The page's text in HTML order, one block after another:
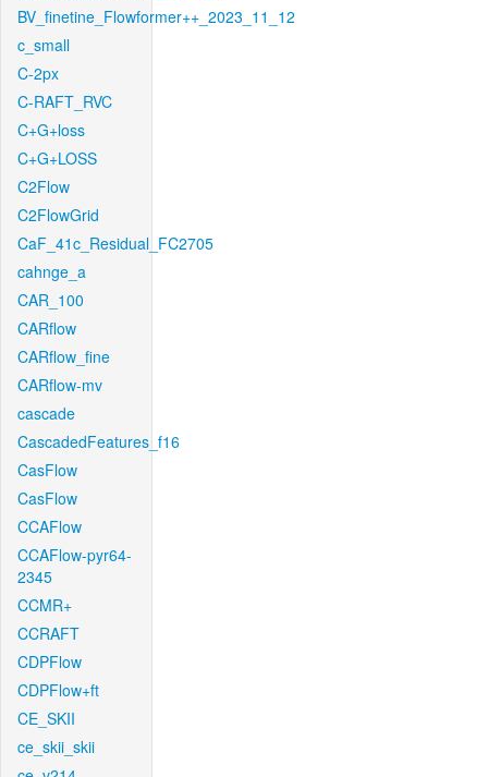
BV_finetine_Flowformer++_2023_11_12
c_small
C-2px
C-RAFT_RVC
C+G+loss
C+G+LOSS
C2Flow
C2FlowGrid
CaF_41c_Residual_FC2705
cahnge_a
CAR_100
CARflow
CARflow_fine
CARflow-mv
cascade
CascadedFeatures_f16
CasFlow
CasFlow
CCAFlow
CCAFlow-pyr64-
2345
CCMR+
CCRAFT
CDPFlow
CDPFlow+ft
CE_SKII
ce_skii_skii